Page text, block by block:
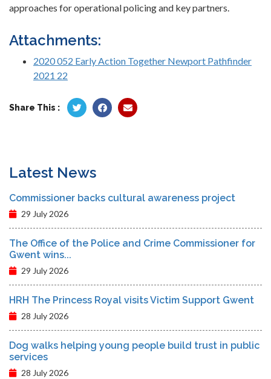
approaches for operational policing and key partners.
Attachments:
2020 052 Early Action Together Newport Pathfinder
2021 22
Share This :
Latest News
Commissioner backs cultural awareness project
29 July 2026
The Office of the Police and Crime Commissioner for
Gwent wins...
29 July 2026
HRH The Princess Royal visits Victim Support Gwent
28 July 2026
Dog walks helping young people build trust in public
services
28 July 2026